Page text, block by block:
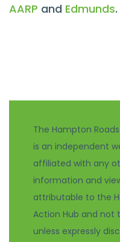
AARP and Edmunds.
The Hampton
is an independent
affiliated with any
information and
attributable to the
Action Hub and not
unless expressly